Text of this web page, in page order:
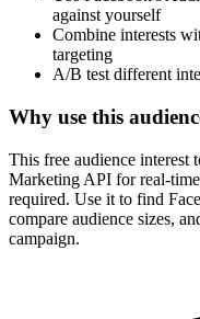
Enter a keyword
Enter a keyword related
2
Review the interests
Review the matching
paths.